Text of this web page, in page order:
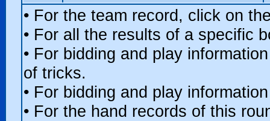
• For the team record, click on
• For all the results of a specific
• For bidding and play
of tricks.
• For bidding and play
• For the hand records of this